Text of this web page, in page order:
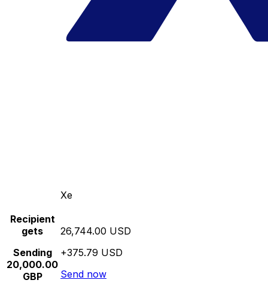
Xe
Recipient
gets
Sending
20,000.00
GBP
26,744.00 USD
+375.79 USD
Send now